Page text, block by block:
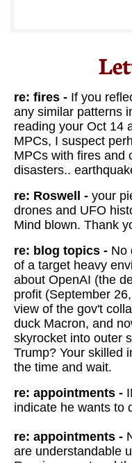
re: fires - If you
any similar patterns
reading your Oct 14
MPCs, I suspect
MPCs with fires and
disasters..
re: Roswell - your
drones and UFO
Mind blown. Thank
re: blog topics - No
of a target heavy
about OpenAI (the
profit (September
view of the gov't
duck Macron, and
skyrocket into outer
Trump? Your skilled
the time and wait.
re: appointments -
indicate he wants to
re: appointments -
are understandable